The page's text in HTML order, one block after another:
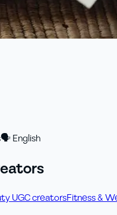
🗣English
UGC creatorsFitness &